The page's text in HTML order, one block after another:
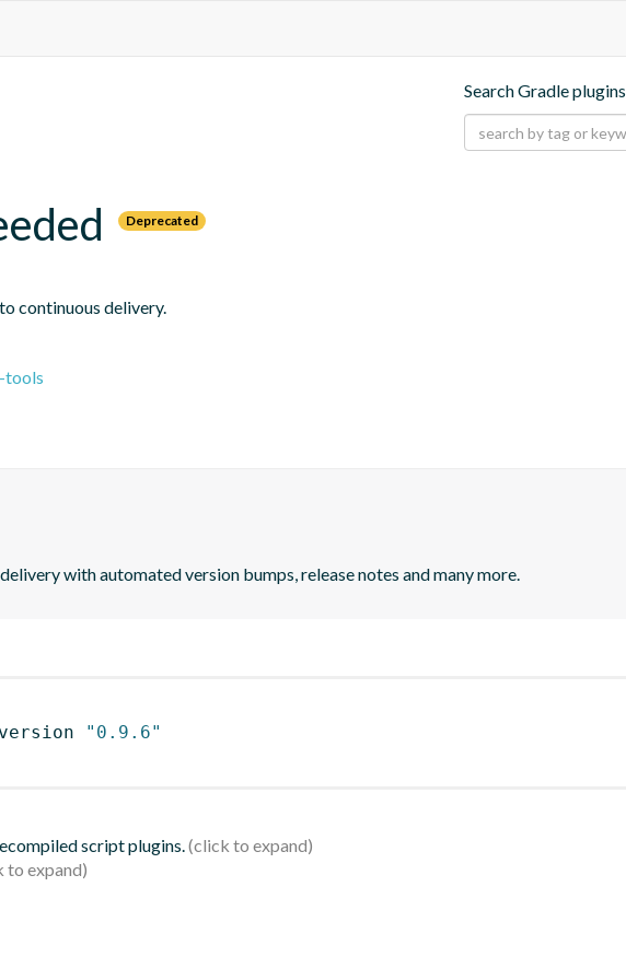
Search Gradle plugins
Deprecated
continuous delivery.
tools
with automated version bumps, release notes and many more.
"0.9.6"
script plugins.